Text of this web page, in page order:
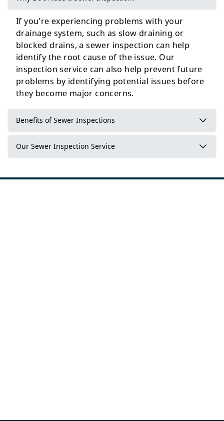
Selby
Wetherby
If you're experiencing problems with your
drainage system, such as slow draining or
blocked drains, a sewer inspection can help
identify the root cause of the issue. Our
inspection service can also help prevent future
problems by identifying potential issues before
they become major concerns.
Benefits of Sewer Inspections
Our Sewer Inspection Service